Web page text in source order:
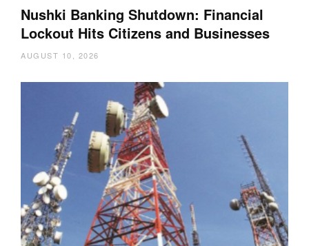
Nushki Banking Shutdown: Financial
Lockout Hits Citizens and Businesses
AUGUST 10, 2026